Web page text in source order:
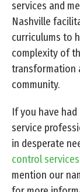
services and
Nashville
curriculums to
complexity of
transformation
community.
If you have
service
in desperate
control
mention our